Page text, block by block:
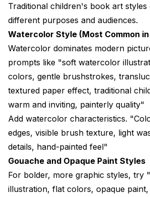
Traditional children's book art styles
different purposes and audiences.
Watercolor Style (Most Common
Watercolor dominates modern
prompts like "soft watercolor
colors, gentle brushstrokes,
textured paper effect, traditional
warm and inviting, painterly quality"
Add watercolor characteristics.
edges, visible brush texture, light
details, hand-painted feel"
Gouache and Opaque Paint Styles
For bolder, more graphic styles, try
illustration, flat colors, opaque